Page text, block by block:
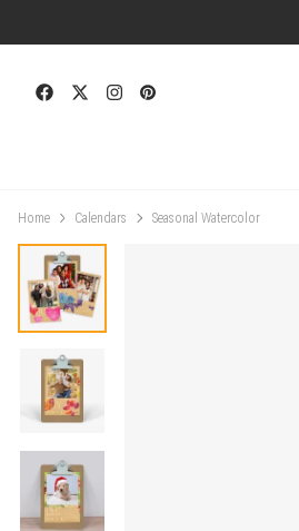
Home Calendars Seasonal Watercolor